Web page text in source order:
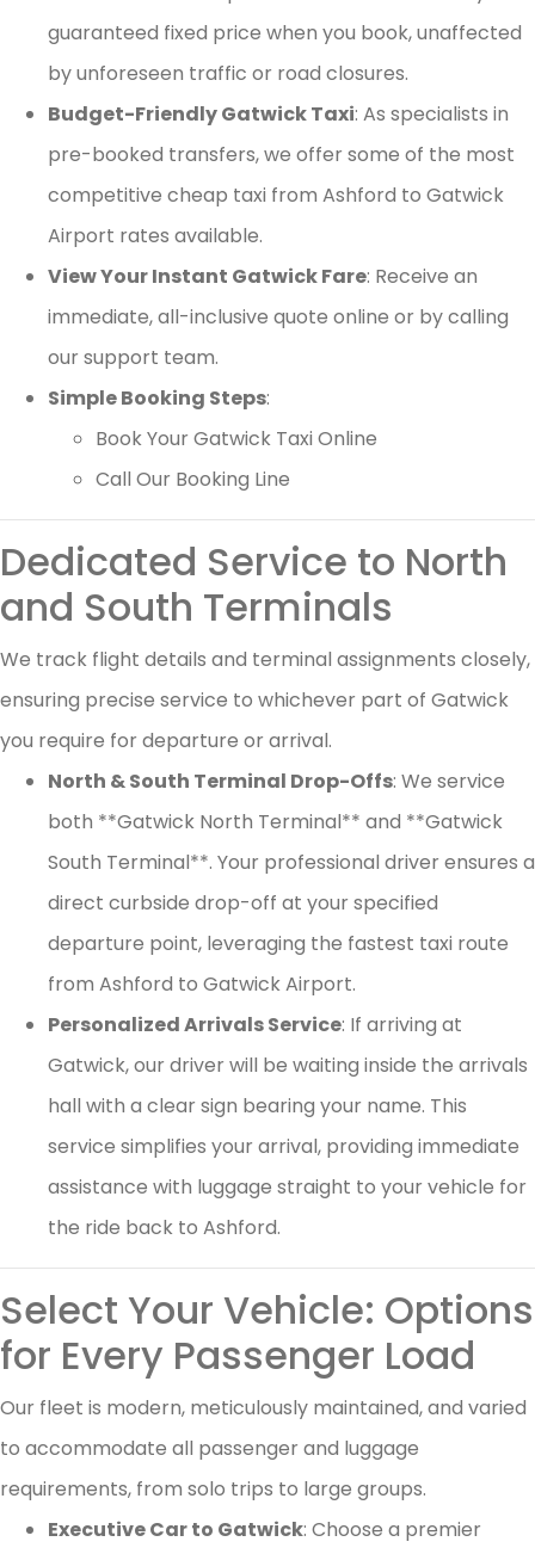
guaranteed fixed price when you book, unaffected
by unforeseen traffic or road closures.
Budget-Friendly Gatwick Taxi: As specialists in
pre-booked transfers, we offer some of the most
competitive cheap taxi from Ashford to Gatwick
Airport rates available.
View Your Instant Gatwick Fare: Receive an
immediate, all-inclusive quote online or by calling
our support team.
Simple Booking Steps:
Book Your Gatwick Taxi Online
Call Our Booking Line
Dedicated Service to North
and South Terminals
We track flight details and terminal assignments closely,
ensuring precise service to whichever part of Gatwick
you require for departure or arrival.
North & South Terminal Drop-Offs: We service
both **Gatwick North Terminal** and **Gatwick
South Terminal**. Your professional driver ensures a
direct curbside drop-off at your specified
departure point, leveraging the fastest taxi route
from Ashford to Gatwick Airport.
Personalized Arrivals Service: If arriving at
Gatwick, our driver will be waiting inside the arrivals
hall with a clear sign bearing your name. This
service simplifies your arrival, providing immediate
assistance with luggage straight to your vehicle for
the ride back to Ashford.
Select Your Vehicle: Options
for Every Passenger Load
Our fleet is modern, meticulously maintained, and varied
to accommodate all passenger and luggage
requirements, from solo trips to large groups.
Executive Car to Gatwick: Choose a premier